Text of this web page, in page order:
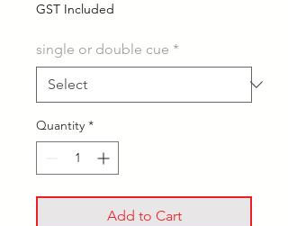
GST Included
single or double cue *
Quantity *
Add to Cart